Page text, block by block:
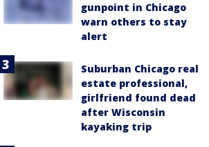
gunpoint in Chicago
warn others to stay
alert
Suburban Chicago real
estate professional,
girlfriend found dead
after Wisconsin
kayaking trip